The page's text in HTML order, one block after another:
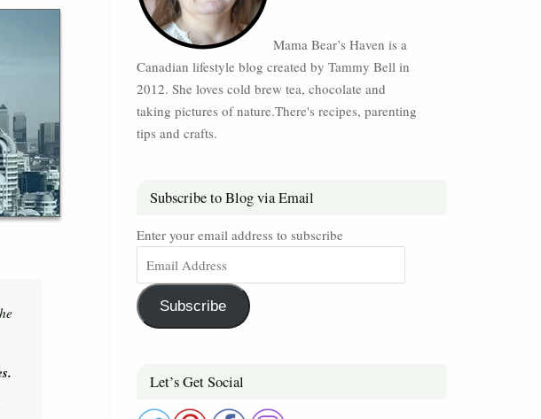
Mama Bear’s Haven is a
Canadian lifestyle blog created by Tammy Bell in
2012. She loves cold brew tea, chocolate and
taking pictures of nature.There's recipes, parenting
tips and crafts.
Subscribe to Blog via Email
Enter your email address to subscribe
Subscribe
Let’s Get Social